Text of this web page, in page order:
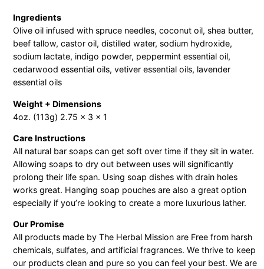
Ingredients
Olive oil infused with spruce needles, coconut oil, shea butter,
beef tallow, castor oil, distilled water, sodium hydroxide,
sodium lactate, indigo powder, peppermint essential oil,
cedarwood essential oils, vetiver essential oils, lavender
essential oils
Weight + Dimensions
4oz. (113g) 2.75 x 3 x 1
Care Instructions
All natural bar soaps can get soft over time if they sit in water.
Allowing soaps to dry out between uses will significantly
prolong their life span. Using soap dishes with drain holes
works great. Hanging soap pouches are also a great option
especially if you’re looking to create a more luxurious lather.
Our Promise
All products made by The Herbal Mission are Free from harsh
chemicals, sulfates, and artificial fragrances. We thrive to keep
our products clean and pure so you can feel your best. We are